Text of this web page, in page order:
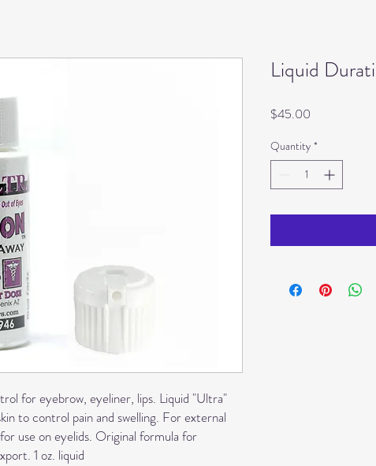
for eyebrow, eyeliner, lips. Liquid "Ultra"
to control pain and swelling. For external
use on eyelids. Original formula for
1 oz. liquid
Liquid
$45.00
Quantity *